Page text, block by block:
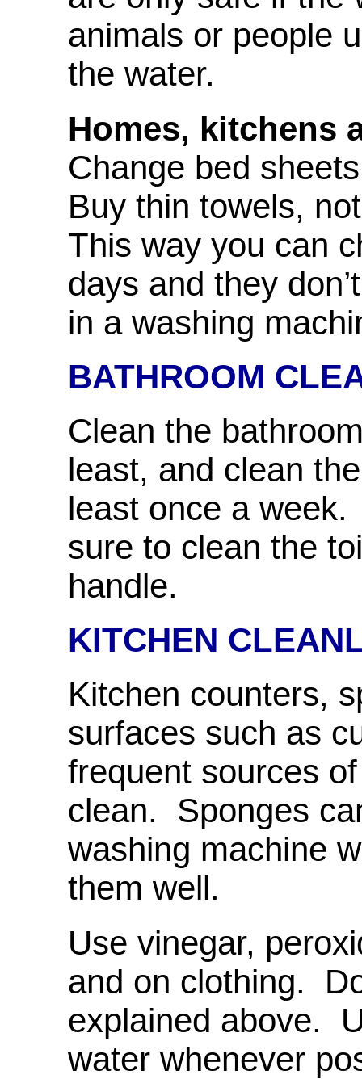
animals or people
the water.
Homes, kitchens
Change bed
Buy thin towels,
This way you can
days and they
in a washing
BATHROOM
Clean the
least, and clean
least once a
sure to clean the
handle.
KITCHEN
Kitchen counters,
surfaces such as
frequent sources
clean. Sponges
washing machine
them well.
Use vinegar,
and on clothing.
explained above.
water whenever